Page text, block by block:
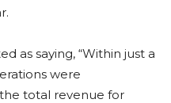
as saying, “Within just a
were
total revenue for